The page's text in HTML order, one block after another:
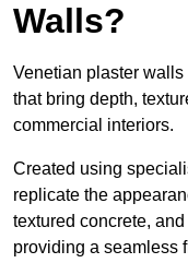
Walls?
Venetian plaster
that bring depth,
commercial interiors.
Created using
replicate the
textured concrete,
providing a seamless